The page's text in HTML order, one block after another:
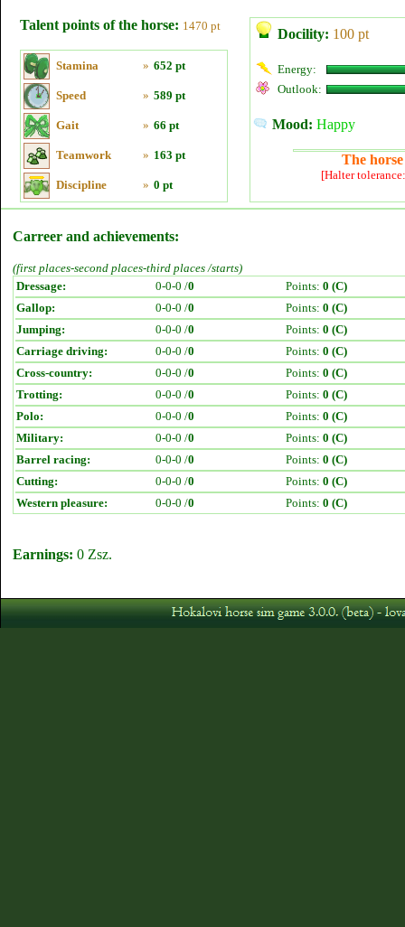
Talent points of the horse: 1470 pt
Stamina » 652 pt
Speed » 589 pt
Gait » 66 pt
Teamwork » 163 pt
Discipline » 0 pt
Docility: 100 pt
Energy:
Outlook:
Mood: Happy
The
[Halter
Carreer and achievements:
(first places-second places-third places /starts)
Dressage:
0-0-0 /0 Points: 0 (C)
Gallop:
0-0-0 /0 Points: 0 (C)
Jumping:
0-0-0 /0 Points: 0 (C)
Carriage driving:
0-0-0 /0 Points: 0 (C)
Cross-country:
0-0-0 /0 Points: 0 (C)
Trotting:
0-0-0 /0 Points: 0 (C)
Polo:
0-0-0 /0 Points: 0 (C)
Military:
0-0-0 /0 Points: 0 (C)
Barrel racing:
0-0-0 /0 Points: 0 (C)
Cutting:
0-0-0 /0 Points: 0 (C)
Western pleasure:
0-0-0 /0 Points: 0 (C)
Earnings: 0 Zsz.